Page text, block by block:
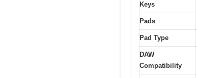
Keys
Pads
Pad Type
DAW
Compatibility